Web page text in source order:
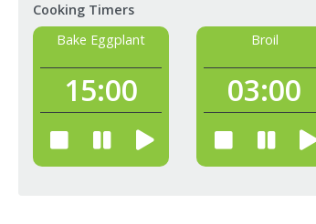
Cooking Timers
Bake Eggplant
15:00
Broil
03:00